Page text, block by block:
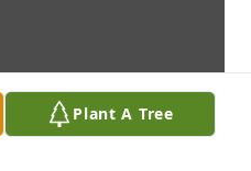
Plant A Tree